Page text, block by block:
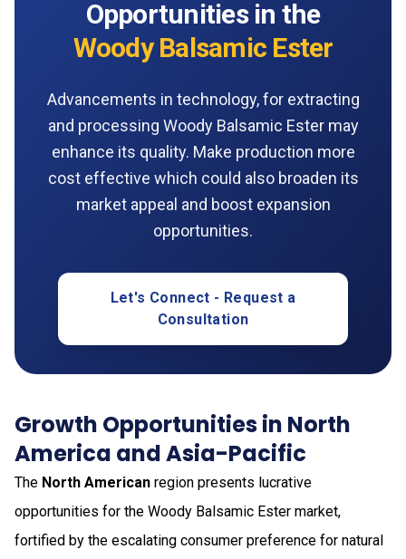
Opportunities in the
Woody Balsamic Ester
Advancements in technology, for extracting
and processing Woody Balsamic Ester may
enhance its quality. Make production more
cost effective which could also broaden its
market appeal and boost expansion
opportunities.
Let's Connect - Request a
Consultation
Growth Opportunities in North
America and Asia-Pacific
The North American region presents lucrative
opportunities for the Woody Balsamic Ester market,
fortified by the escalating consumer preference for natural